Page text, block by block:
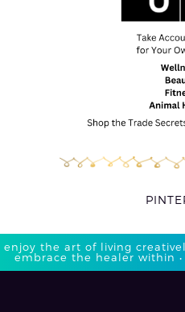
enjoy the art of living
embrace the healer within